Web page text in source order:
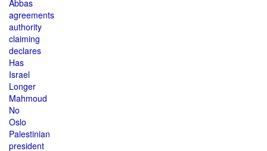
Abbas
agreements
authority
claiming
declares
Has
Israel
Longer
Mahmoud
No
Oslo
Palestinian
president